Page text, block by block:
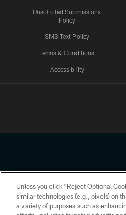
Unsolicited Submissions
Policy
SMS Text Policy
Terms & Conditions
Accessibility
Copyright © 2026
Unless you click “Reject Optional
similar technologies (e.g., pixels) on
a variety of purposes such as